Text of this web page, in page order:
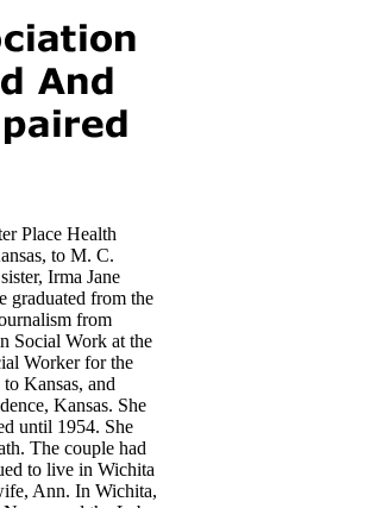
Place Health
to M. C.
Irma Jane
graduated from the
from
Social Work at the
Worker for the
Kansas, and
Kansas. She
until 1954. She
The couple had
to live in Wichita
Ann. In Wichita,